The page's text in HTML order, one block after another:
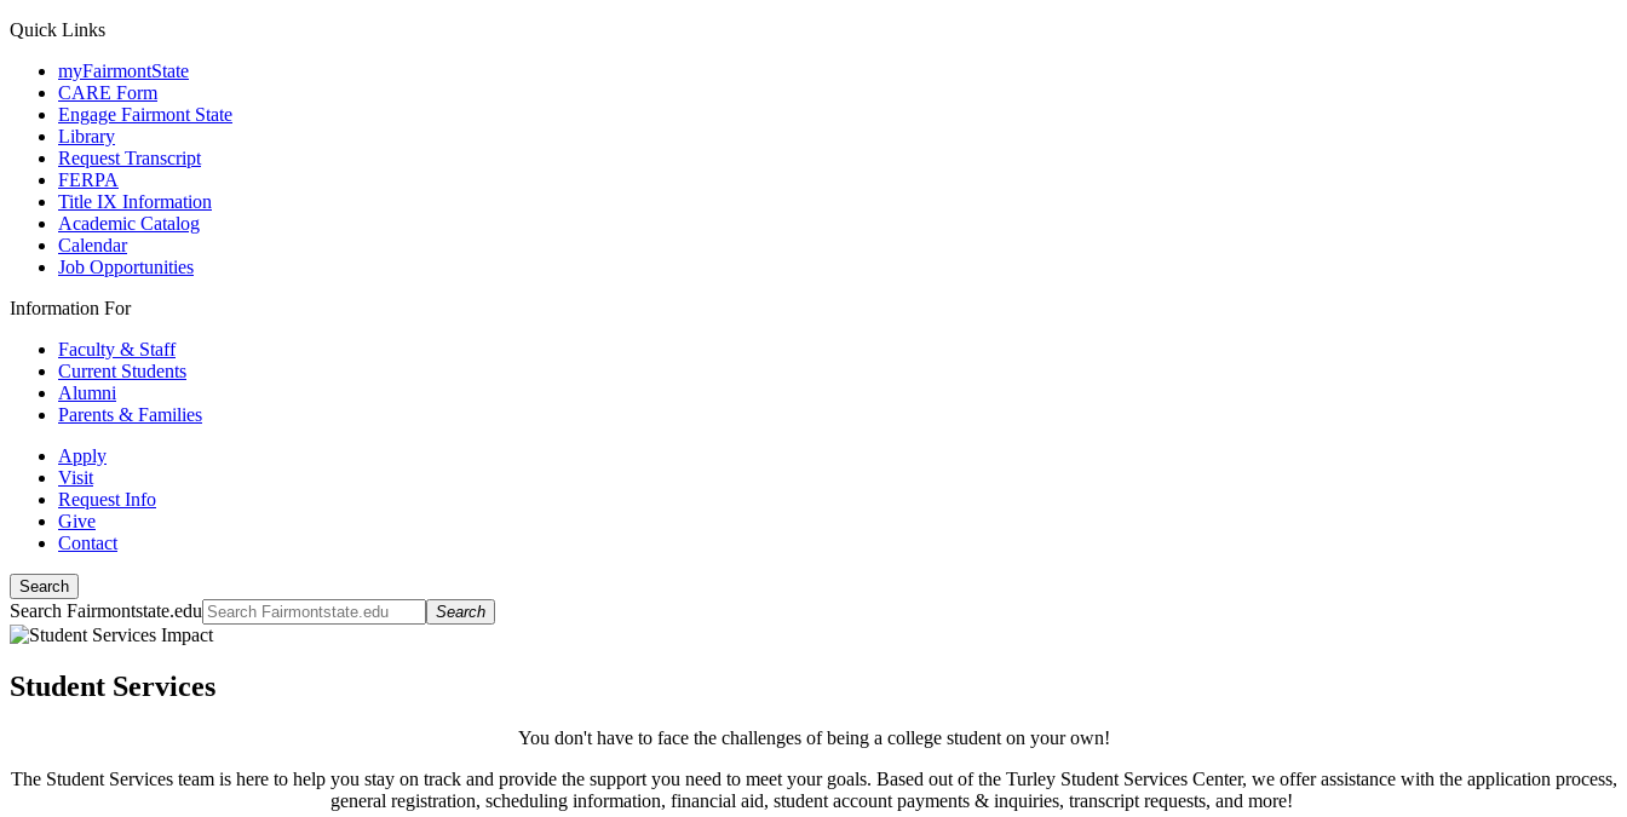
Quick Links
myFairmontState
CARE Form
Engage Fairmont State
Library
Request Transcript
FERPA
Title IX Information
Academic Catalog
Calendar
Job Opportunities
Information For
Faculty & Staff
Current Students
Alumni
Parents & Families
Apply
Visit
Request Info
Give
Contact
Search
Search Fairmontstate.edu Search
Student Services
You don't have to face the challenges of being a college student on your own!
The Student Services team is here to help you stay on track and provide the support you need to meet your goals. Based out of the Turley Student Services Center, we offer assistance with the application process,
general registration, scheduling information, financial aid, student account payments & inquiries, transcript requests, and more!